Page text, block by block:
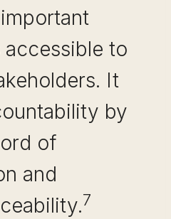
to
It
by
of
and
7